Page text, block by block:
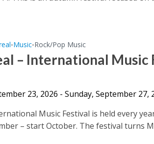
•Music•Rock/Pop Music
– International Music
23, 2026 - Sunday, September 27,
Music Festival is held every
– start October. The festival turns